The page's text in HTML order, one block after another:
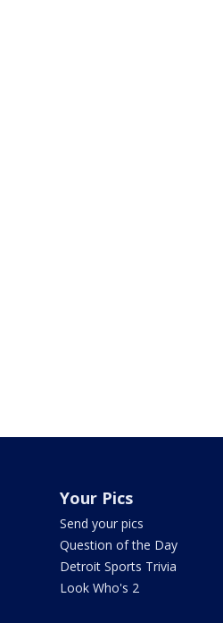
Your Pics
Send your pics
Question of the Day
Detroit Sports Trivia
Look Who's 2